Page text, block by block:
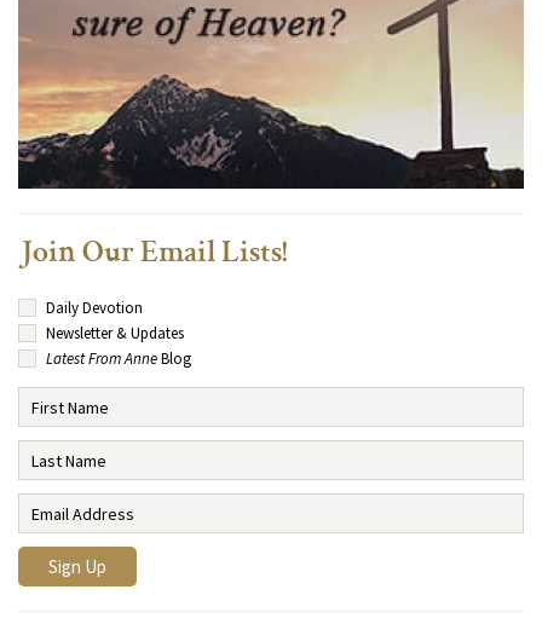
Join Our Email Lists!
Daily Devotion
Newsletter & Updates
Latest From AnneBlog